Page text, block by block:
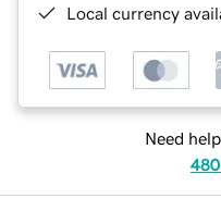
Local currency
Need